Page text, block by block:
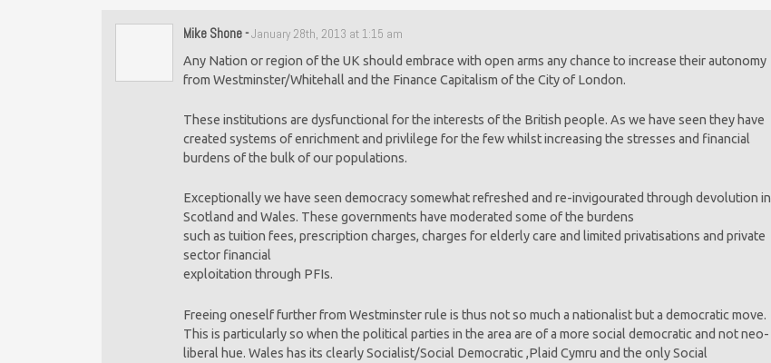
Mike Shone-January 28th, 2013 at 1:15 am
Any Nation or region of the UK should embrace with open arms any chance to increase their autonomy
from Westminster/Whitehall and the Finance Capitalism of the City of London.
These institutions are dysfunctional for the interests of the British people. As we have seen they have
created systems of enrichment and privlilege for the few whilst increasing the stresses and financial
burdens of the bulk of our populations.
Exceptionally we have seen democracy somewhat refreshed and re-invigourated through devolution in
Scotland and Wales. These governments have moderated some of the burdens
such as tuition fees, prescription charges, charges for elderly care and limited privatisations and private
sector financial
exploitation through PFIs.
Freeing oneself further from Westminster rule is thus not so much a nationalist but a democratic move.
This is particularly so when the political parties in the area are of a more social democratic and not neo-
liberal hue. Wales has its clearly Socialist/Social Democratic ,Plaid Cymru and the only Social